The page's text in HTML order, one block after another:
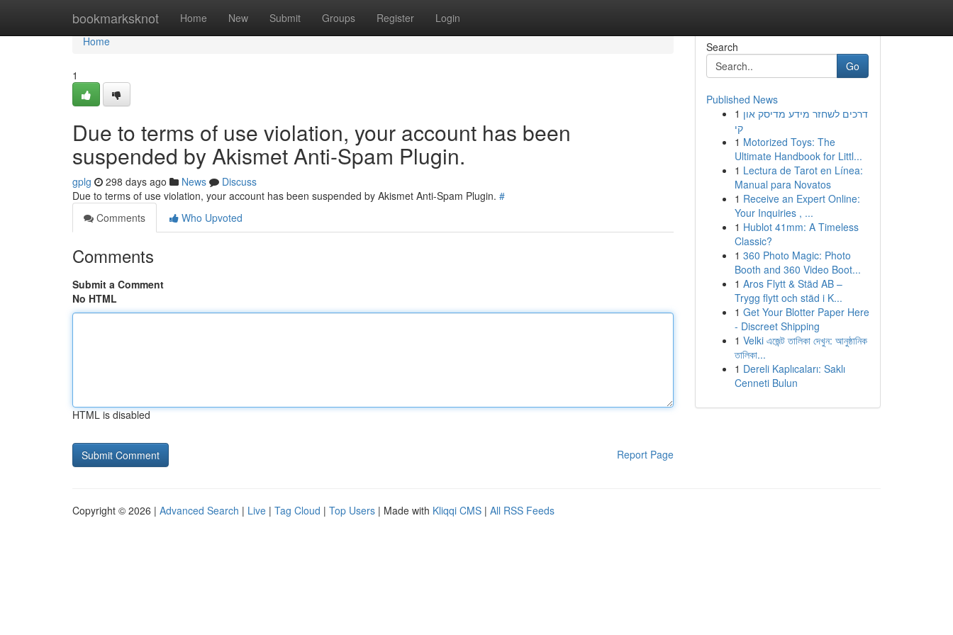
bookmarksknot Home New Submit Groups Register Login
Home
Home
1
Due to terms of use violation, your account has been
suspended by Akismet Anti-Spam Plugin.
gplg 298 days ago News
Discuss
Due to terms of use violation, your account has been suspended by Akismet Anti-Spam Plugin. #
Comments
Who Upvoted
Comments
Submit a Comment
No HTML
HTML is disabled
Report Page
Search
Go
Published News
1 דרכים לשחזר מידע מדיסק און
קי
1 Motorized Toys: The
Ultimate Handbook for Littl...
1 Lectura de Tarot en Línea:
Manual para Novatos
1 Receive an Expert Online:
Your Inquiries , ...
1 Hublot 41mm: A Timeless
Classic?
1 360 Photo Magic: Photo
Booth and 360 Video Boot...
1 Aros Flytt & Städ AB –
Trygg flytt och städ i K...
1 Get Your Blotter Paper Here
- Discreet Shipping
1 Velki এজেন্ট তালিকা দেখুন: আনুষ্ঠানিক
তালিকা...
1 Dereli Kaplıcaları: Saklı
Cenneti Bulun
Copyright © 2026 | Advanced Search | Live | Tag Cloud | Top Users | Made with Kliqqi CMS | All RSS Feeds